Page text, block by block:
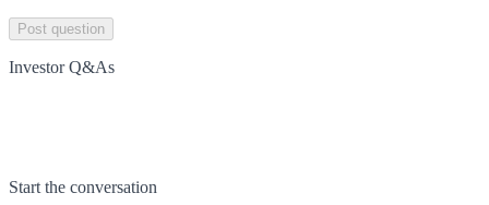
Post question
Investor Q&As
Start the conversation